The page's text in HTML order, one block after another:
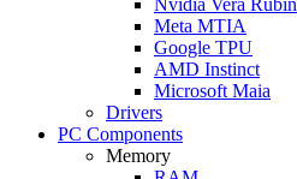
Meta MTIA
Google TPU
AMD Instinct
Microsoft Maia
Drivers
PC Components
Memory